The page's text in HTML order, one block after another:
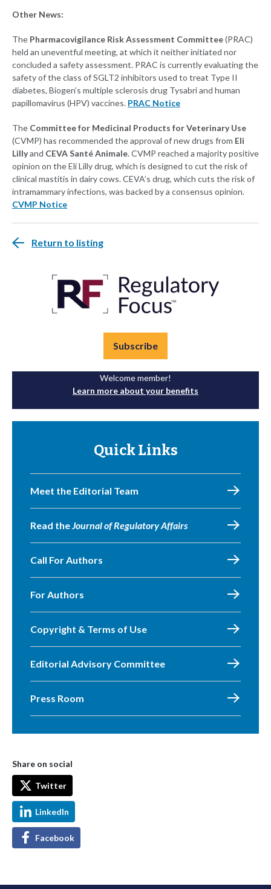
Other News:
The Pharmacovigilance Risk Assessment Committee(PRAC)
held an uneventful meeting, at which it neither initiated nor
concluded a safety assessment. PRAC is currently evaluating the
safety of the class of SGLT2 inhibitors used to treat Type II
diabetes, Biogen’s multiple sclerosis drug Tysabri and human
papillomavirus (HPV) vaccines. PRAC Notice
The Committee for Medicinal Products for Veterinary Use
(CVMP) has recommended the approval of new drugs from Eli
Lillyand CEVA Santé Animale. CVMP reached a majority positive
opinion on the Eli Lilly drug, which is designed to cut the risk of
clinical mastitis in dairy cows. CEVA’s drug, which cuts the risk of
intramammary infections, was backed by a consensus opinion.
CVMP Notice
Return to listing
Subscribe
Welcome member!
Learn more about your benefits
Quick Links
Meet the Editorial Team
Read theJournal of Regulatory Affairs
Call For Authors
For Authors
Copyright & Terms of Use
Editorial Advisory Committee
Press Room
Share on social
Twitter
LinkedIn
Facebook